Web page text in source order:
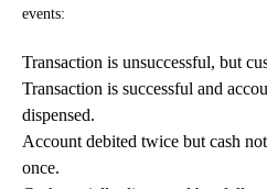
events:
Transaction is unsuccessful, but
Transaction is successful and
dispensed.
Account debited twice but cash
once.